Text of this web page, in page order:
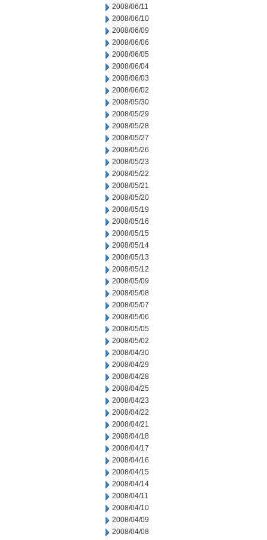
2008/06/11
2008/06/10
2008/06/09
2008/06/06
2008/06/05
2008/06/04
2008/06/03
2008/06/02
2008/05/30
2008/05/29
2008/05/28
2008/05/27
2008/05/26
2008/05/23
2008/05/22
2008/05/21
2008/05/20
2008/05/19
2008/05/16
2008/05/15
2008/05/14
2008/05/13
2008/05/12
2008/05/09
2008/05/08
2008/05/07
2008/05/06
2008/05/05
2008/05/02
2008/04/30
2008/04/29
2008/04/28
2008/04/25
2008/04/23
2008/04/22
2008/04/21
2008/04/18
2008/04/17
2008/04/16
2008/04/15
2008/04/14
2008/04/11
2008/04/10
2008/04/09
2008/04/08